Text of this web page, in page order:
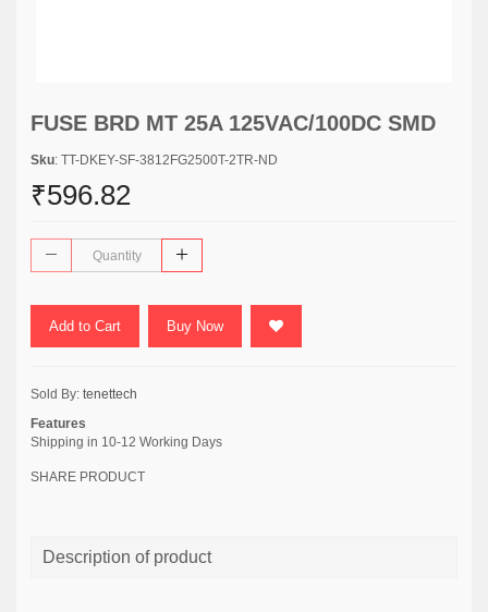
FUSE BRD MT 25A 125VAC/100DC SMD
Sku: TT-DKEY-SF-3812FG2500T-2TR-ND
₹596.82
Add to Cart Buy Now
Sold By: tenettech
Features
Shipping in 10-12 Working Days
SHARE PRODUCT
Description of product